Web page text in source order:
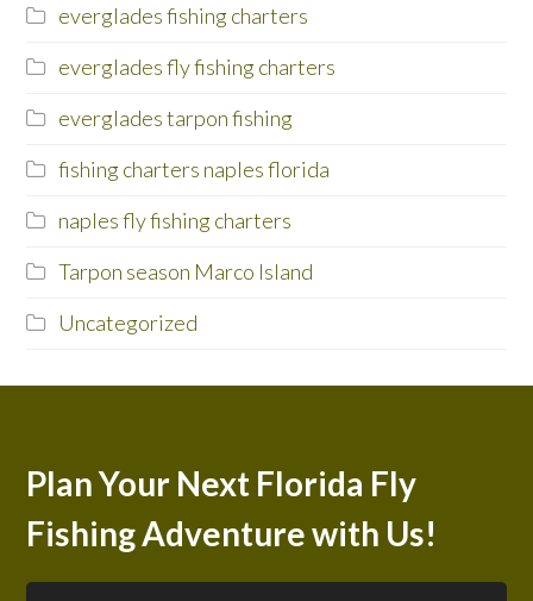
everglades fishing charters
everglades fly fishing charters
everglades tarpon fishing
fishing charters naples florida
naples fly fishing charters
Tarpon season Marco Island
Uncategorized
Plan Your Next Florida Fly
Fishing Adventure with Us!